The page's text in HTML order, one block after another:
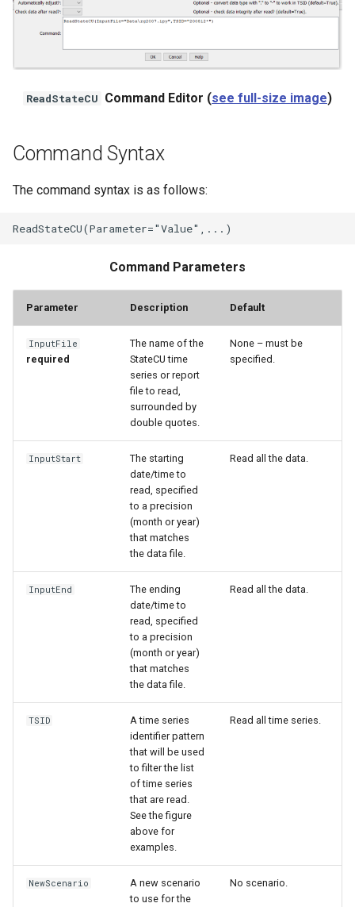
RCC ACIS
ReclamationHDB
RiversideDB
RiverWare
SHEF
StateCU Model Binary Output
StateMod Model
StateMod Model Binary
USGS NWIS Daily
USGS NWIS Groundwater
USGS NWIS Instananeous
WaterML
ReadStateCU Command Editor (see full-size image)
Command Syntax
The command syntax is as follows:
Command Parameters
Parameter Description Default
InputFile
required
The name of the
StateCU time
series or report
file to read,
surrounded by
double quotes.
None – must be
specified.
InputStart
The starting
date/time to
read, specified
to a precision
(month or year)
that matches
the data file.
Read all the data.
InputEnd
The ending
date/time to
read, specified
to a precision
(month or year)
that matches
the data file.
Read all the data.
TSID
A time series
identifier pattern
that will be used
to filter the list
of time series
that are read.
See the figure
above for
examples.
Read all time series.
NewScenario
A new scenario
to use for the
No scenario.